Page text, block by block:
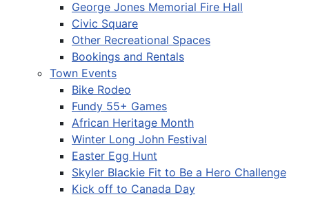
George Jones Memorial Fire Hall
Civic Square
Other Recreational Spaces
Bookings and Rentals
Town Events
Bike Rodeo
Fundy 55+ Games
African Heritage Month
Winter Long John Festival
Easter Egg Hunt
Skyler Blackie Fit to Be a Hero Challenge
Kick off to Canada Day